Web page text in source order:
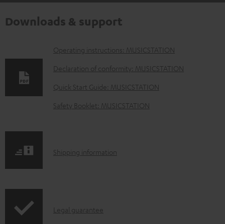
Downloads & support
D
o
l
d
e
Operating instructions: MUSICSTATION
Declaration of conformity: MUSICSTATION
Quick Start Guide: MUSICSTATION
Safety Booklet: MUSICSTATION
S
p
Shipping information
ILegal guarantee